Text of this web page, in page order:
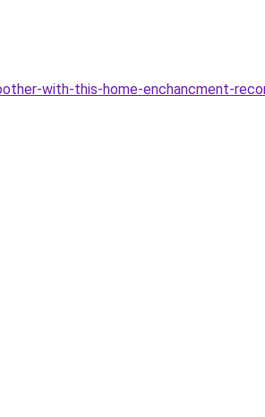
with-this-home-enchancment-